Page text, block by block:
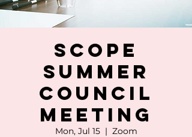
SCOPE
Summer
Council
Meeting
Mon, Jul 15
  |
Zoom